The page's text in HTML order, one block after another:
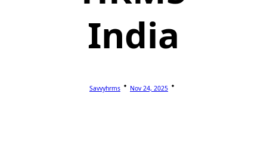
India
Savvyhrms Nov 24, 2025